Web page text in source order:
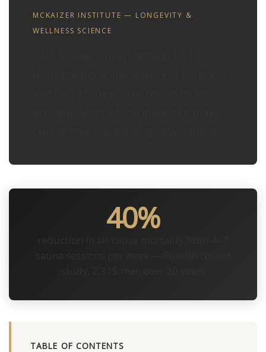
MCKAIZER INSTITUTE — LONGEVITY &
WELLNESS SCIENCE
40%
TABLE OF CONTENTS